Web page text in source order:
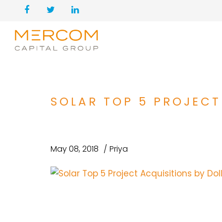
SOLAR TOP 5
May 08, 2018 Priya